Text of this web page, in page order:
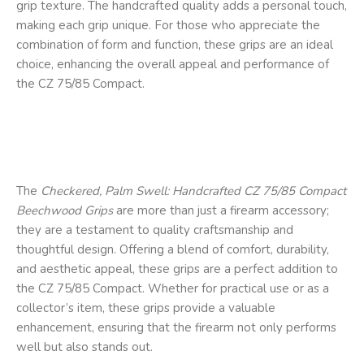
grip texture. The handcrafted quality adds a personal touch,
making each grip unique. For those who appreciate the
combination of form and function, these grips are an ideal
choice, enhancing the overall appeal and performance of
the CZ 75/85 Compact.
The Checkered, Palm Swell: Handcrafted CZ 75/85 Compact
Beechwood Gripsare more than just a firearm accessory;
they are a testament to quality craftsmanship and
thoughtful design. Offering a blend of comfort, durability,
and aesthetic appeal, these grips are a perfect addition to
the CZ 75/85 Compact. Whether for practical use or as a
collector’s item, these grips provide a valuable
enhancement, ensuring that the firearm not only performs
well but also stands out.